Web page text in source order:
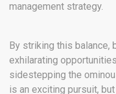
management strategy.
By striking this balance,
exhilarating
sidestepping the
is an exciting pursuit,